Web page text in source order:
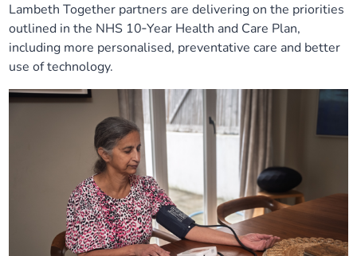
Lambeth Together partners are delivering on the priorities
outlined in the NHS 10‑Year Health and Care Plan,
including more personalised, preventative care and better
use of technology.